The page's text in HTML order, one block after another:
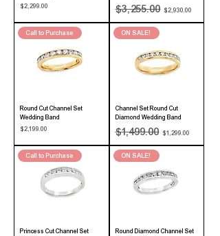
Price
$2,299.00 Regular Price
$3,255.00 $2,930.00
Call to Purchase
Round Cut Channel Set
Wedding Band
Price
$2,199.00
ON SALE!
Channel Set Round Cut
Diamond Wedding Band
Regular Price
$1,499.00 $1,299.00
Call to Purchase
Princess Cut Channel Set
ON SALE!
Round Diamond Channel Set